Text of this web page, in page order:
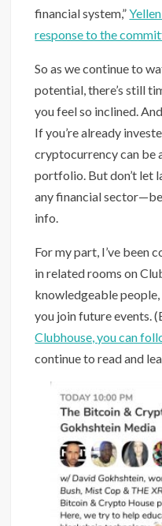
financial system,”
response to the
So as we continue to
potential, there’s still
you feel so inclined.
If you’re already
cryptocurrency can be
portfolio. But don’t let
any financial
info.
For my part, I’ve been
in related rooms on
knowledgeable
you join future events.
Clubhouse, you can
continue to read and